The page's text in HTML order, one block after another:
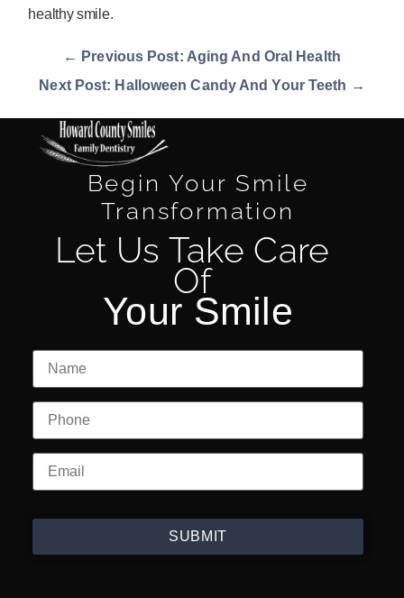
healthy smile.
← Previous Post: Aging And Oral Health
Next Post: Halloween Candy And Your Teeth →
Begin Your Smile
Transformation
Let Us Take Care
Of
Your Smile
SUBMIT